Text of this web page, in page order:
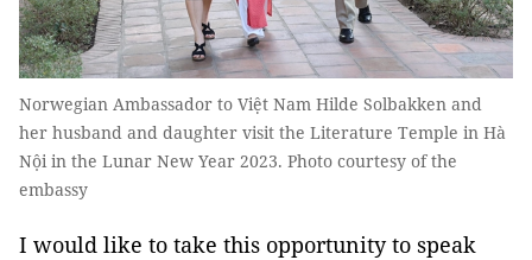
Norwegian Ambassador to Việt Nam Hilde Solbakken and
her husband and daughter visit the Literature Temple in Hà
Nội in the Lunar New Year 2023. Photo courtesy of the
embassy
I would like to take this opportunity to speak